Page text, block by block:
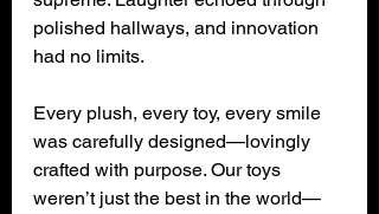
polished hallways, and innovation
had no limits.
Every plush, every toy, every smile
was carefully designed—lovingly
crafted with purpose. Our toys
weren’t just the best in the world—